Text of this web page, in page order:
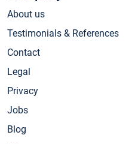
About us
Testimonials & References
Contact
Legal
Privacy
Jobs
Blog